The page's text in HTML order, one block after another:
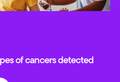
of cancers detected